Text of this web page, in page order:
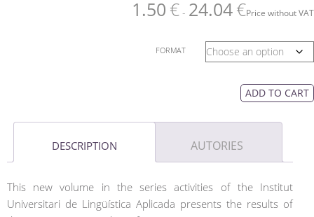
1.50 € - 24.04€Price without VAT
FORMAT
ADD TO CART
DESCRIPTION AUTORIES
This new volume in the series activities of the Institut
Universitari de Lingüística Aplicada presents the results of